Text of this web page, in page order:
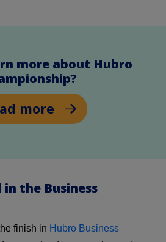
more about Hubro
more
the Business
finish in Hubro Business